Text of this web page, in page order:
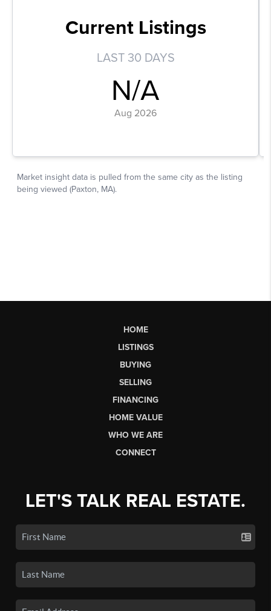
HOME
LISTINGS
BUYING
SELLING
FINANCING
HOME VALUE
WHO WE ARE
CONNECT
LET'S TALK REAL ESTATE.